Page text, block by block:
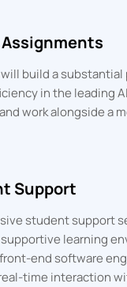
build a
in the leading
work alongside a
Support
student support
learning
end software
time interaction